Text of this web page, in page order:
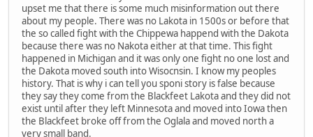
upset me that there is some much misinformation out there
about my people. There was no Lakota in 1500s or before that
the so called fight with the Chippewa happend with the Dakota
because there was no Nakota either at that time. This fight
happened in Michigan and it was only one fight no one lost and
the Dakota moved south into Wisocnsin. I know my peoples
history. That is why i can tell you sponi story is false because
they say they come from the Blackfeet Lakota and they did not
exist until after they left Minnesota and moved into Iowa then
the Blackfeet broke off from the Oglala and moved north a
very small band.